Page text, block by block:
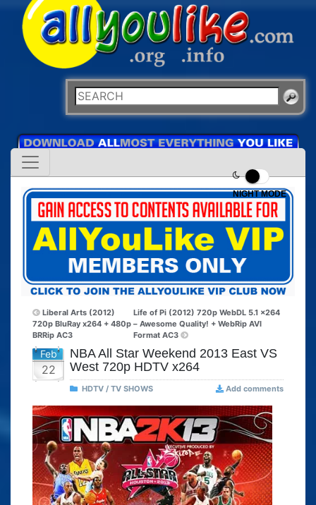
NIGHT MODE
Liberal Arts (2012)
720p BluRay x264 + 480p
BRRip AC3
Life of Pi (2012) 720p WebDL 5.1 x264
– Awesome Quality! + WebRip AVI
Format AC3
Feb
22
NBA All Star Weekend 2013 East VS
West 720p HDTV x264
HDTV / TV SHOWS Add comments